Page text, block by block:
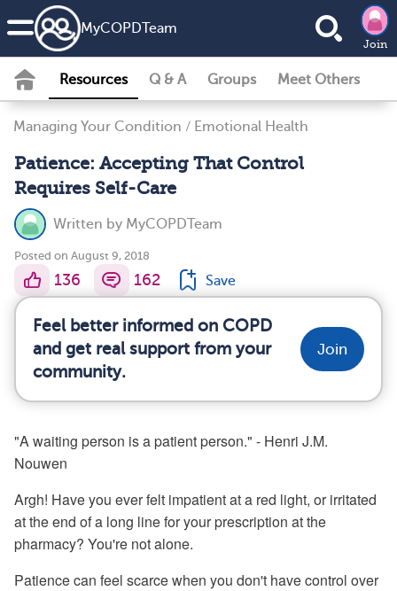
MyCOPDTeam
Join
Resources Q & A Groups Meet Others
Managing Your Condition / Emotional Health
Patience: Accepting That Control
Requires Self-Care
Written by MyCOPDTeam
Posted on August 9, 2018
136 162 Save
Feel better informed on COPD
and get real support from your
community.
Join
"A waiting person is a patient person." - Henri J.M.
Nouwen
Argh! Have you ever felt impatient at a red light, or irritated
at the end of a long line for your prescription at the
pharmacy? You're not alone.
Patience can feel scarce when you don't have control over